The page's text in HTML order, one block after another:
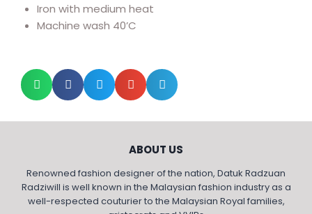
Iron with medium heat
Machine wash 40’C
ABOUT US
Renowned fashion designer of the nation, Datuk Radzuan
Radziwill is well known in the Malaysian fashion industry as a
well-respected couturier to the Malaysian Royal families,